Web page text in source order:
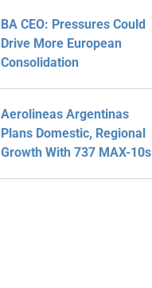
BA CEO: Pressures Could
Drive More European
Consolidation
Aerolineas Argentinas
Plans Domestic, Regional
Growth With 737 MAX-10s